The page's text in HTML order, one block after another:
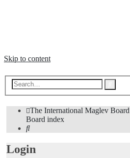
Skip to content
The International Maglev Board
Board index
Search
Login